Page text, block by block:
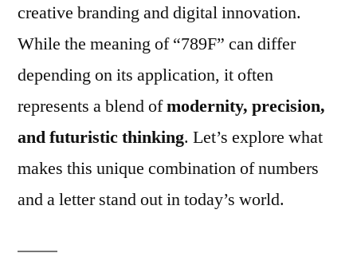
creative branding and digital innovation.
While the meaning of “789F” can differ
depending on its application, it often
represents a blend ofmodernity, precision,
and futuristic thinking. Let’s explore what
makes this unique combination of numbers
and a letter stand out in today’s world.